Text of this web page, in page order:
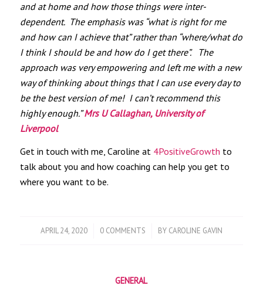
and at home and how those things were inter-
dependent. The emphasis was “what is right for me
and how can I achieve that” rather than “where/what do
I think I should be and how do I get there”. The
approach was very empowering and left me with a new
way of thinking about things that I can use every day to
be the best version of me! I can’t recommend this
highly enough.”Mrs U Callaghan, University of
Liverpool
Get in touch with me, Caroline at 4PositiveGrowth to
talk about you and how coaching can help you get to
where you want to be.
APRIL 24, 2020
/ 0 COMMENTS
/ BY CAROLINE GAVIN
GENERAL